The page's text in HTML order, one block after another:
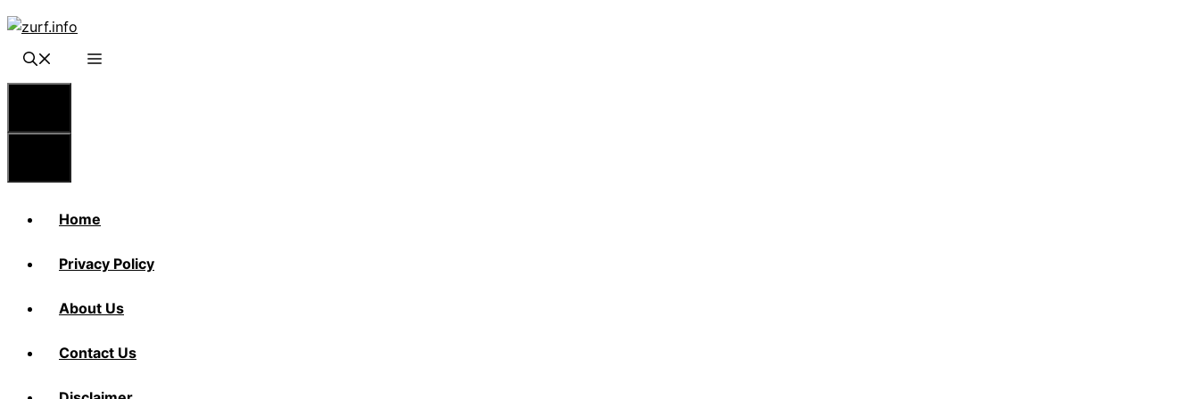
Skip
content
Home
Privacy Policy
About Us
Contact Us